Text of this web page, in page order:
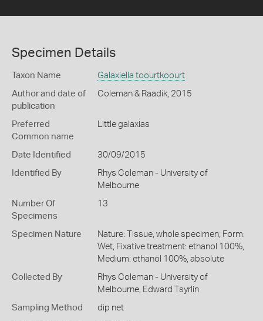
Specimen Details
Taxon Name Galaxiella toourtkoourt
Author and date of
publication
Coleman & Raadik, 2015
Preferred
Common name
Little galaxias
Date Identified 30/09/2015
Identified By
Rhys Coleman - University of
Melbourne
Number Of
Specimens
13
Specimen Nature
Nature: Tissue, whole specimen, Form:
Wet, Fixative treatment: ethanol 100%,
Medium: ethanol 100%, absolute
Collected By
Rhys Coleman - University of
Melbourne, Edward Tsyrlin
Sampling Method dip net